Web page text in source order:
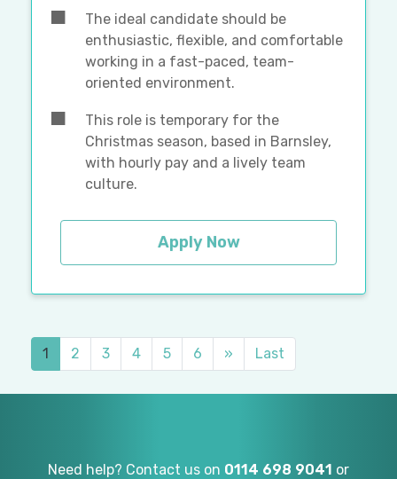
The ideal candidate should be
enthusiastic, flexible, and comfortable
working in a fast-paced, team-
oriented environment.
This role is temporary for the
Christmas season, based in Barnsley,
with hourly pay and a lively team
culture.
Apply Now
1 2 3 4 5 6 » Last
Need help? Contact us on 0114 698 9041 or